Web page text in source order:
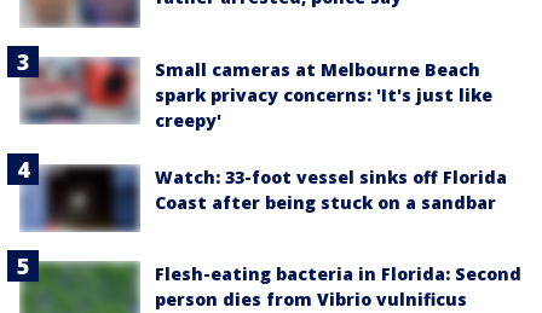
Small cameras at Melbourne Beach
spark privacy concerns: 'It's just like
creepy'
Watch: 33-foot vessel sinks off Florida
Coast after being stuck on a sandbar
Flesh-eating bacteria in Florida: Second
person dies from Vibrio vulnificus